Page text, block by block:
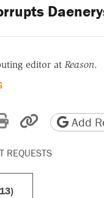
editor at Reason.
Reddit
by email
Print friendly
CopyAdd
REQUESTS